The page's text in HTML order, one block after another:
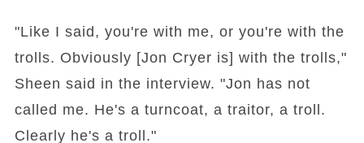
"Like I said, you're with me, or you're with the
trolls. Obviously [Jon Cryer is] with the trolls,"
Sheen said in the interview. "Jon has not
called me. He's a turncoat, a traitor, a troll.
Clearly he's a troll."